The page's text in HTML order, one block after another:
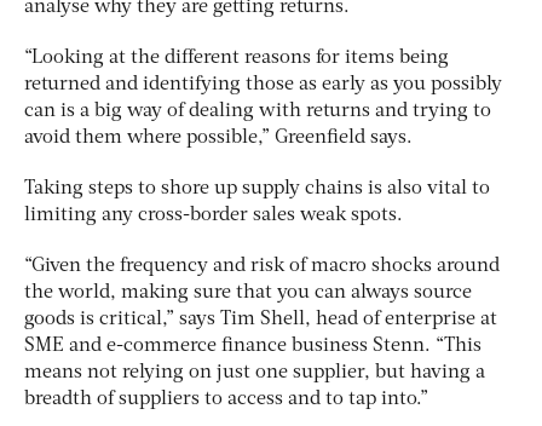
analyse why they are getting returns.
“Looking at the different reasons for items being
returned and identifying those as early as you possibly
can is a big way of dealing with returns and trying to
avoid them where possible,” Greenfield says.
Taking steps to shore up supply chains is also vital to
limiting any cross-border sales weak spots.
“Given the frequency and risk of macro shocks around
the world, making sure that you can always source
goods is critical,” says Tim Shell, head of enterprise at
SME and e-commerce finance business Stenn. “This
means not relying on just one supplier, but having a
breadth of suppliers to access and to tap into.”